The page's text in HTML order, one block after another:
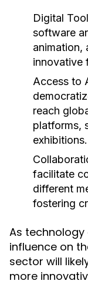
Digital
software
animation,
innovative
Access to
reach
platforms,
exhibitions.
facilitate
different
fostering
As
influence on
sector will
more